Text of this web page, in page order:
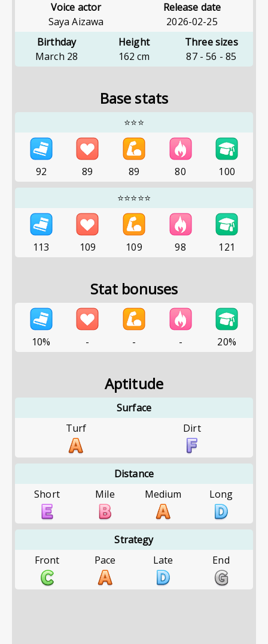
Voice actor
Saya Aizawa
Release date
2026-02-25
Birthday
March 28
Height
162 cm
Three sizes
87-56 - 85
Base stats
⭐⭐⭐
92 89 89 80
100
⭐⭐⭐⭐⭐
113 109 109 98 121
Stat bonuses
10% - - - 20%
Aptitude
Surface
Turf
Dirt
Distance
Short
Mile Medium Long
Strategy
Front
Pace Late End